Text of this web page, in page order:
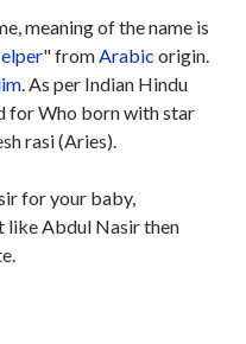
meaning of the name is
" fromArabic origin.
. As per Indian Hindu
for Who born with star
rasi (Aries).
for your baby,
like Abdul Nasir then